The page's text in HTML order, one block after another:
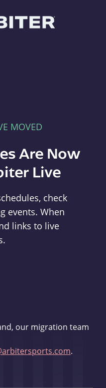
MOVED
Are Now
Live
check
events. When
links to live
our migration team
.